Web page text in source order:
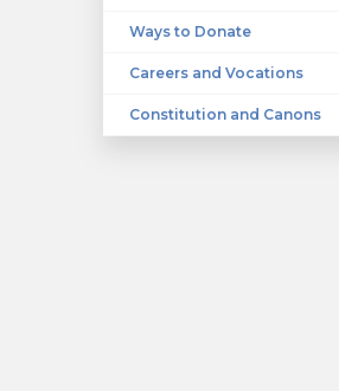
Ways to Donate
Careers and Vocations
Constitution and Canons